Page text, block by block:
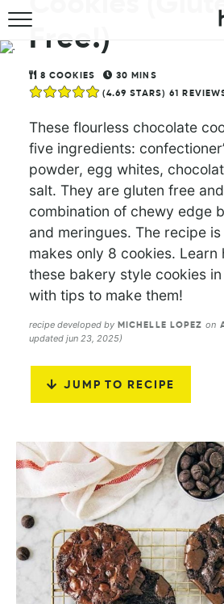
Free!)
8 COOKIES 30
MINS
(4.69 STARS)61
These flourless chocolate
five ingredients:
powder, egg whites,
salt. They are gluten free
combination of chewy edge
and meringues. The recipe
makes only 8 cookies. Learn
these bakery style cookies
with tips to make them!
recipe developed by MICHELLE LOPEZ on
updated jun 23, 2025)
JUMP TO RECIPE